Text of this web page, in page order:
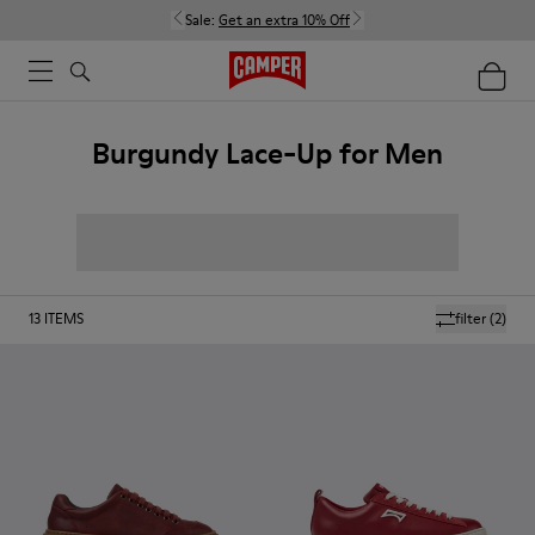
Sale: Get an extra 10% Off
Burgundy Lace-Up for Men
filter(2)
13 ITEMS